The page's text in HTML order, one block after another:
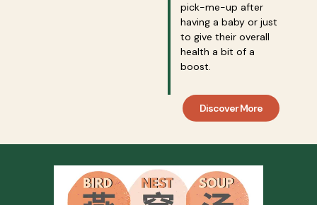
pick-me-up after
having a baby or just
to give their overall
health a bit of a
boost.
Discover More